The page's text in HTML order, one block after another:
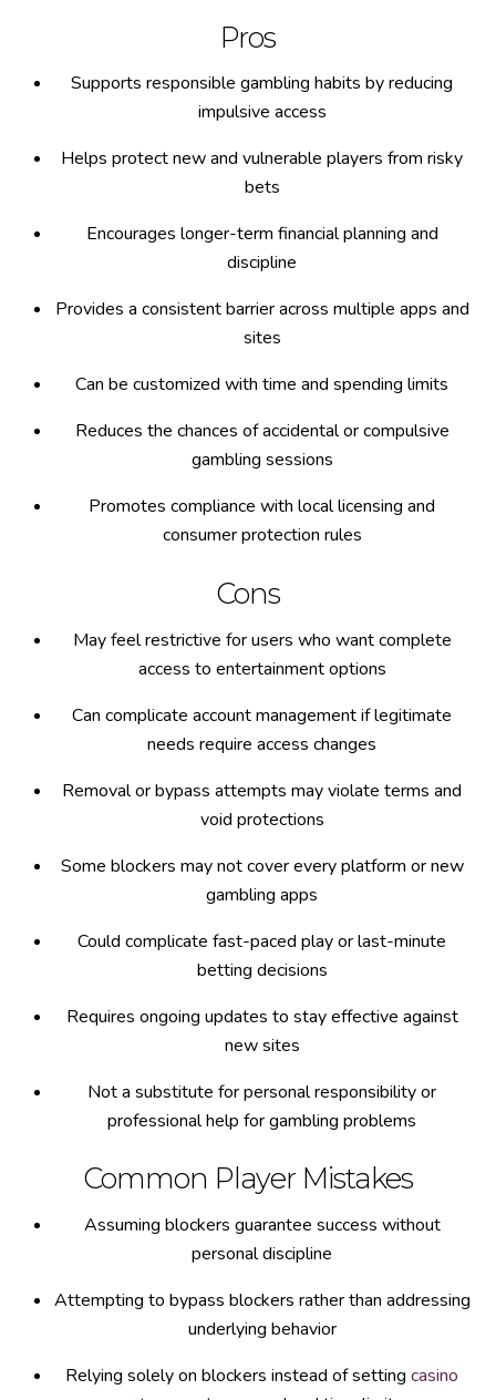
Pros
Supports responsible gambling habits by reducing
impulsive access
Helps protect new and vulnerable players from risky
bets
Encourages longer-term financial planning and
discipline
Provides a consistent barrier across multiple apps and
sites
Can be customized with time and spending limits
Reduces the chances of accidental or compulsive
gambling sessions
Promotes compliance with local licensing and
consumer protection rules
Cons
May feel restrictive for users who want complete
access to entertainment options
Can complicate account management if legitimate
needs require access changes
Removal or bypass attempts may violate terms and
void protections
Some blockers may not cover every platform or new
gambling apps
Could complicate fast-paced play or last-minute
betting decisions
Requires ongoing updates to stay effective against
new sites
Not a substitute for personal responsibility or
professional help for gambling problems
Common Player Mistakes
Assuming blockers guarantee success without
personal discipline
Attempting to bypass blockers rather than addressing
underlying behavior
Relying solely on blockers instead of settingcasino